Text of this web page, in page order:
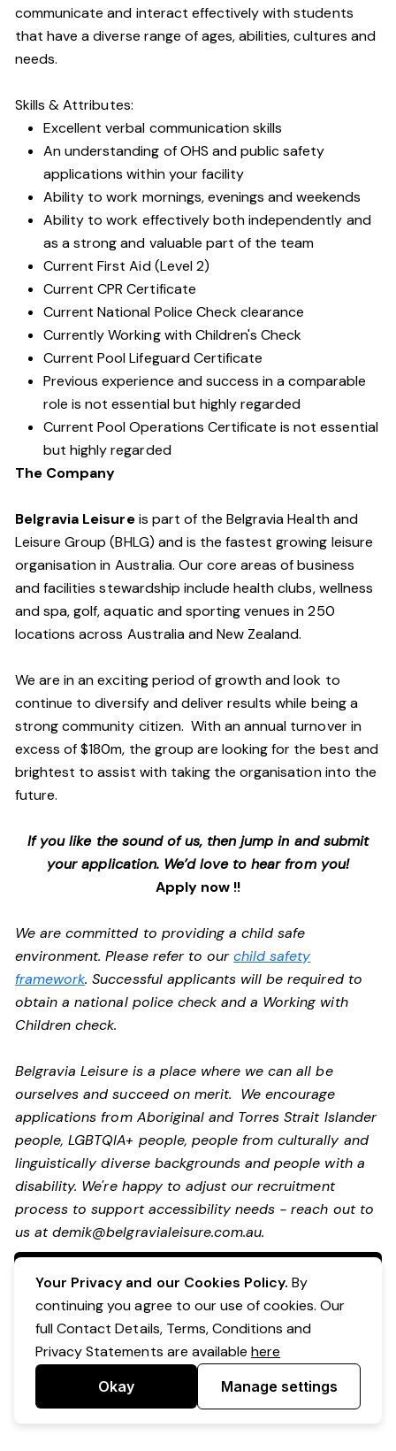
communicate and interact effectively with students
that have a diverse range of ages, abilities, cultures and
needs.
Skills & Attributes:
Excellent verbal communication skills
An understanding of OHS and public safety
applications within your facility
Ability to work mornings, evenings and weekends
Ability to work effectively both independently and
as a strong and valuable part of the team
Current First Aid (Level 2)
Current CPR Certificate
Current National Police Check clearance
Currently Working with Children's Check
Current Pool Lifeguard Certificate
Previous experience and success in a comparable
role is not essential but highly regarded
Current Pool Operations Certificate is not essential
but highly regarded
The Company
Belgravia Leisureis part of the Belgravia Health and
Leisure Group (BHLG) and is the fastest growing leisure
organisation in Australia. Our core areas of business
and facilities stewardship include health clubs, wellness
and spa, golf, aquatic and sporting venues in 250
locations across Australia and New Zealand.
We are in an exciting period of growth and look to
continue to diversify and deliver results while being a
strong community citizen. With an annual turnover in
excess of $180m, the group are looking for the best and
brightest to assist with taking the organisation into the
future.
If you like the sound of us, then jump in and submit
your application. We’d love to hear from you!
Apply now !!
We are committed to providing a child safe
environment. Please refer to ourchild safety
framework. Successful applicants will be required to
obtain a national police check and a Working with
Children check.
Belgravia Leisure is a place where we can all be
ourselves and succeed on merit. We encourage
applications from Aboriginal and Torres Strait Islander
people, LGBTQIA+ people, people from culturally and
linguistically diverse backgrounds and people with a
disability. We're happy to adjust our recruitment
process to support accessibility needs - reach out to
us atdemik@belgravialeisure.com.au.
Apply Now
Your Privacy and our Cookies Policy. By
continuing you agree to our use of cookies. Our
full Contact Details, Terms, Conditions and
Privacy Statements are availablehere
Okay Manage settings